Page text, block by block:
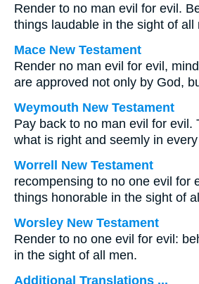
Render to no man evil for evil.
things laudable in the sight of all
Mace New Testament
Render no man evil for evil,
are approved not only by God,
Weymouth New Testament
Pay back to no man evil for evil.
what is right and seemly in
Worrell New Testament
recompensing to no one evil for
things honorable in the sight of
Worsley New Testament
Render to no one evil for evil:
in the sight of all men.
Additional Translations ...